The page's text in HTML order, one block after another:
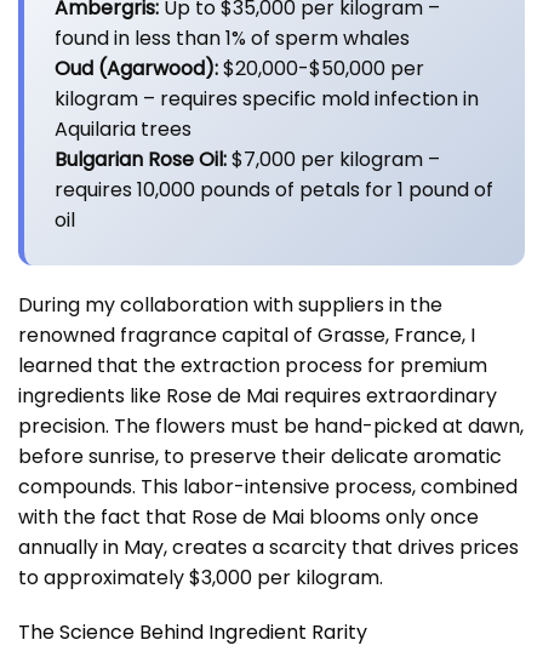
Ambergris: Up to $35,000 per kilogram –
found in less than 1% of sperm whales
Oud (Agarwood):$20,000-$50,000 per
kilogram – requires specific mold infection in
Aquilaria trees
Bulgarian Rose Oil:$7,000 per kilogram –
requires 10,000 pounds of petals for 1 pound of
oil
During my collaboration with suppliers in the
renowned fragrance capital of Grasse, France, I
learned that the extraction process for premium
ingredients like Rose de Mai requires extraordinary
precision. The flowers must be hand-picked at dawn,
before sunrise, to preserve their delicate aromatic
compounds. This labor-intensive process, combined
with the fact that Rose de Mai blooms only once
annually in May, creates a scarcity that drives prices
to approximately $3,000 per kilogram.
The Science Behind Ingredient Rarity